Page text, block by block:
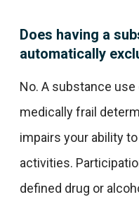
Does having a
automatically
No. A substance
medically frail
impairs your ability
activities.
defined drug or